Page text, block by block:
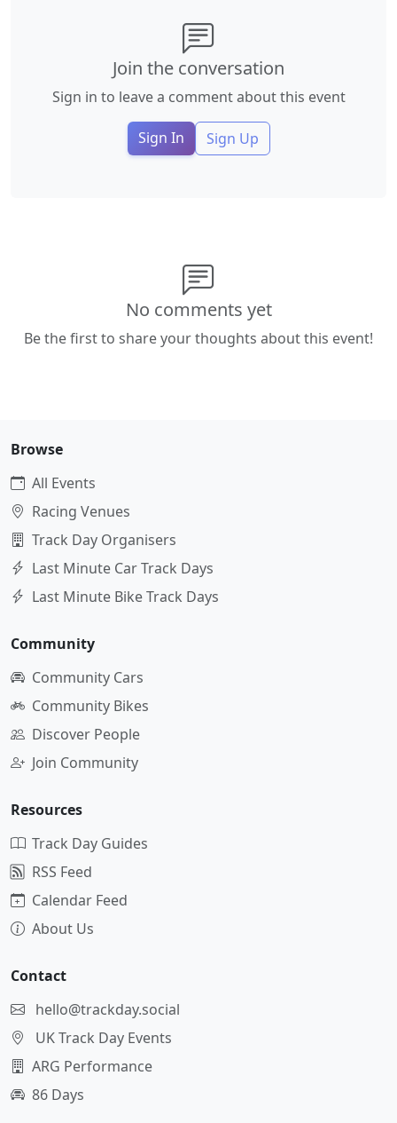
Join the conversation
Sign in to leave a comment about this event
Sign In Sign Up
No comments yet
Be the first to share your thoughts about this event!
Browse
All Events
Racing Venues
Track Day Organisers
Last Minute Car Track Days
Last Minute Bike Track Days
Community
Community Cars
Community Bikes
Discover People
Join Community
Resources
Track Day Guides
RSS Feed
Calendar Feed
About Us
Contact
hello@trackday.social
UK Track Day Events
ARG Performance
86 Days